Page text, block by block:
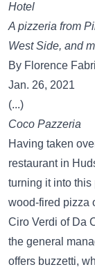
Hotel
A pizzeria from
West Side, and
By Florence
Jan. 26, 2021
(...)
Coco Pazzeria
Having taken
restaurant in
turning it into
wood-fired pizza
Ciro Verdi of Da
the general
offers buzzetti,